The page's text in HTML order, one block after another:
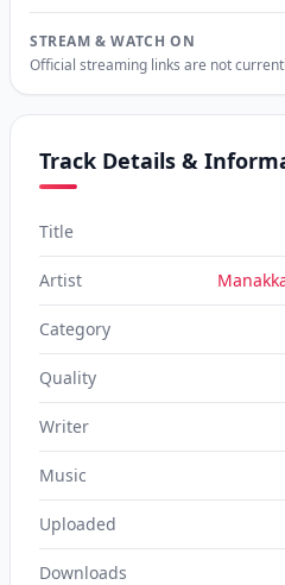
STREAM & WATCH ON
Official streaming links are not
Track Details &
Title
Artist
Category
Quality
Writer
Music
Uploaded
Downloads